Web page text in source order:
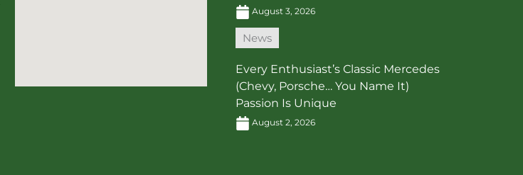
August 3, 2026
News
Every Enthusiast’s Classic Mercedes
(Chevy, Porsche… You Name It)
Passion Is Unique
August 2, 2026